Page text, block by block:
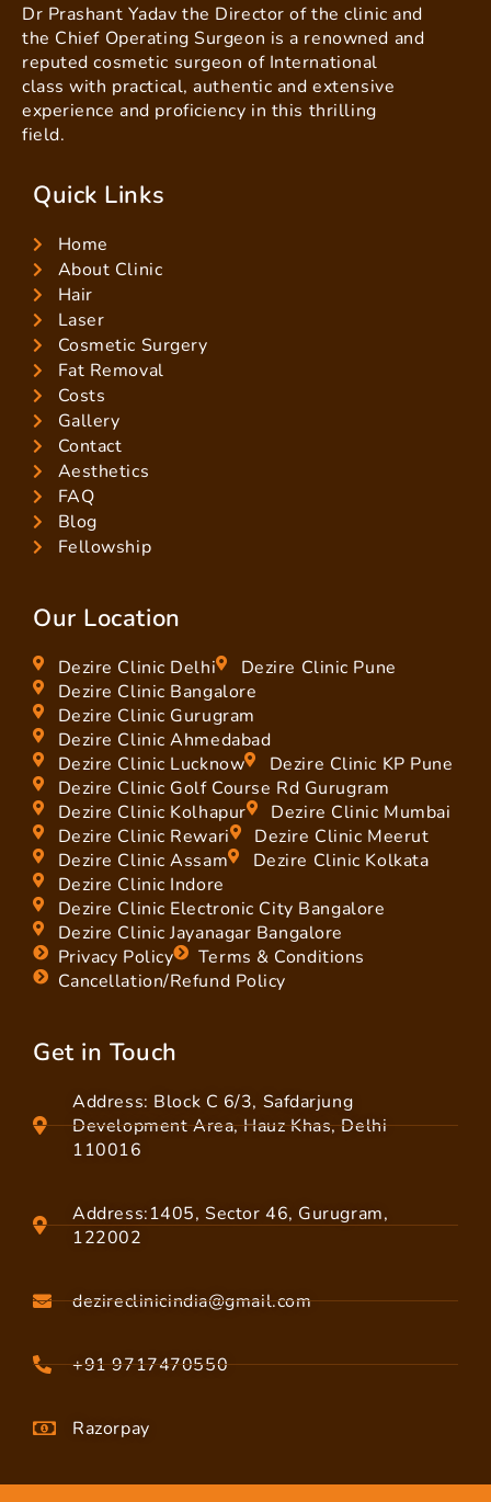
Dr Prashant Yadav the Director of the clinic and
the Chief Operating Surgeon is a renowned and
reputed cosmetic surgeon of International
class with practical, authentic and extensive
experience and proficiency in this thrilling
field.
Quick Links
Home
About Clinic
Hair
Laser
Cosmetic Surgery
Fat Removal
Costs
Gallery
Contact
Aesthetics
FAQ
Blog
Fellowship
Our Location
Dezire Clinic Delhi
Dezire Clinic Pune
Dezire Clinic Bangalore
Dezire Clinic Gurugram
Dezire Clinic Ahmedabad
Dezire Clinic Lucknow
Dezire Clinic KP Pune
Dezire Clinic Golf Course Rd Gurugram
Dezire Clinic Kolhapur
Dezire Clinic Mumbai
Dezire Clinic Rewari
Dezire Clinic Meerut
Dezire Clinic Assam
Dezire Clinic Kolkata
Dezire Clinic Indore
Dezire Clinic Electronic City Bangalore
Dezire Clinic Jayanagar Bangalore
Privacy Policy
Terms & Conditions
Cancellation/Refund Policy
Get in Touch
Address: Block C 6/3, Safdarjung
Development Area, Hauz Khas, Delhi
110016
Address:1405, Sector 46, Gurugram,
122002
dezireclinicindia@gmail.com
+91 9717470550
Razorpay